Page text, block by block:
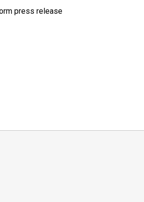
press release